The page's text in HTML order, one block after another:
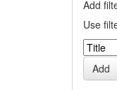
Add
Use